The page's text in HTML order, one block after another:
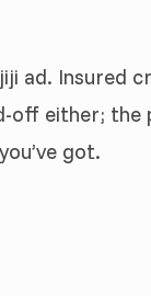
ad. Insured
off either; the
got.